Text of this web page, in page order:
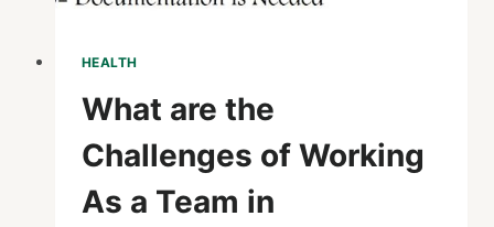
HEALTH
What are the
Challenges of Working
As a Team in